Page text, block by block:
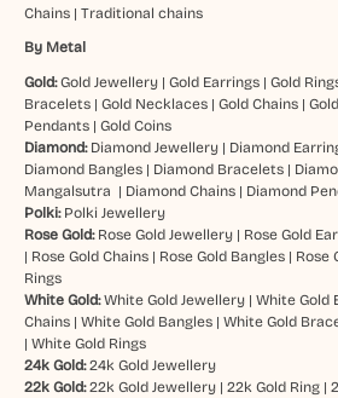
Chains| Traditional chains
By Metal
Gold:Gold Jewellery| Gold Earrings| Gold
Bracelets| Gold Necklaces| Gold Chains|
Pendants| Gold Coins
Diamond: Diamond Jewellery| Diamond
Diamond Bangles| Diamond Bracelets|
Mangalsutra | Diamond Chains| Diamond
Polki: Polki Jewellery
Rose Gold: Rose Gold Jewellery| Rose Gold
| Rose Gold Chains| Rose Gold Bangles| Rose
Rings
White Gold: White Gold Jewellery| White Gold
Chains| White Gold Bangles| White Gold
| White Gold Rings
24k Gold: 24k Gold Jewellery
22k Gold: 22k Gold Jewellery| 22k Gold Ring|